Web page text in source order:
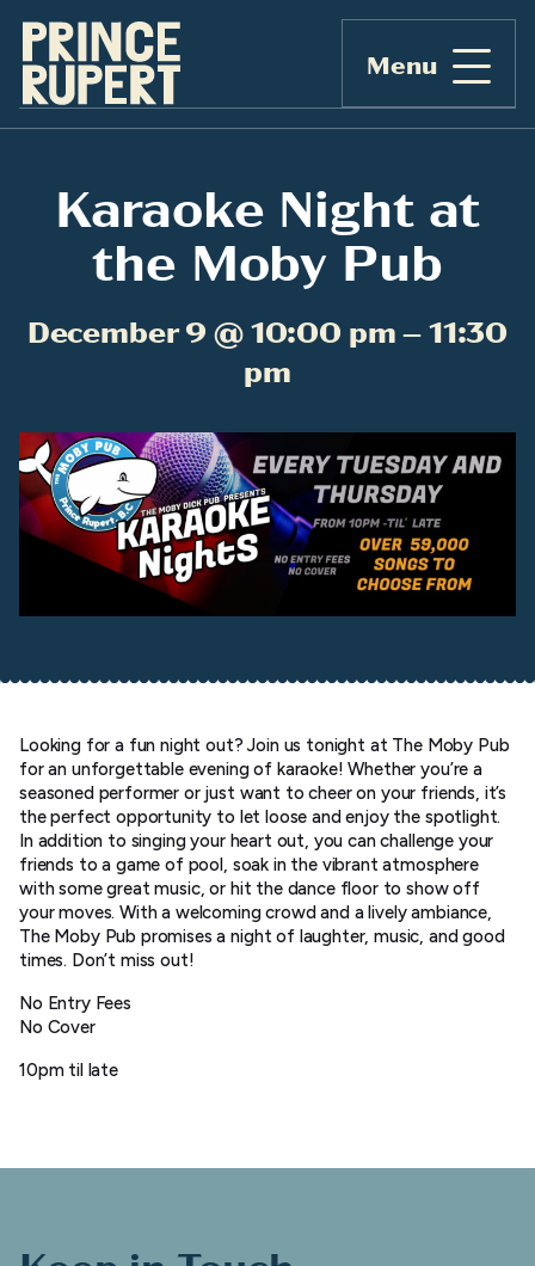
Menu
Karaoke Night at
the Moby Pub
December 9 @ 10:00 pm – 11:30
pm
Looking for a fun night out? Join us tonight at The Moby Pub
for an unforgettable evening of karaoke! Whether you’re a
seasoned performer or just want to cheer on your friends, it’s
the perfect opportunity to let loose and enjoy the spotlight.
In addition to singing your heart out, you can challenge your
friends to a game of pool, soak in the vibrant atmosphere
with some great music, or hit the dance floor to show off
your moves. With a welcoming crowd and a lively ambiance,
The Moby Pub promises a night of laughter, music, and good
times. Don’t miss out!
No Entry Fees
No Cover
10pm til late